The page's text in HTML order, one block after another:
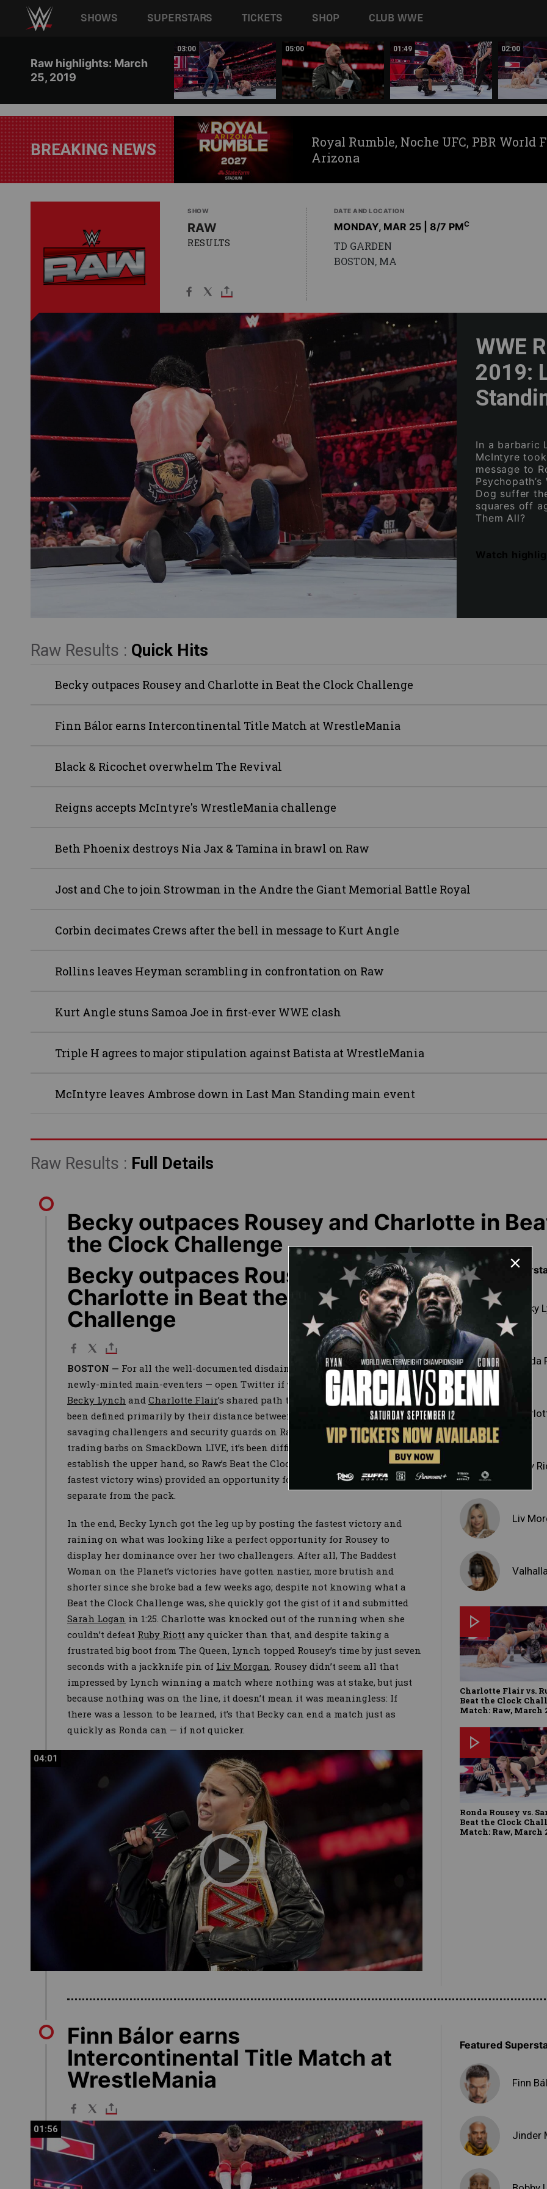
Main navigation
SHOWS SUPERSTARS TICKETS SHOP CLUB WWE
Raw highlights: March
25, 2019
03:00 05:00 01:49 02:00
BREAKING NEWS
Royal Rumble, Noche UFC, PBR World
Arizona
SHOW
RAW
RESULTS
DATE AND LOCATION
MONDAY, MAR 25 | 8/7 PMC
TD GARDEN
BOSTON, MA
WWE
2019:
In a barbaric
McIntyre
message to
Dog suffer
squares off
Them All?
Raw Results : Quick Hits
Becky outpaces Rousey and Charlotte in Beat the Clock Challenge
Finn Bálor earns Intercontinental Title Match at WrestleMania
Black & Ricochet overwhelm The Revival
Reigns accepts McIntyre's WrestleMania challenge
Beth Phoenix destroys Nia Jax & Tamina in brawl on Raw
Jost and Che to join Strowman in the Andre the Giant Memorial Battle Royal
Corbin decimates Crews after the bell in message to Kurt Angle
Rollins leaves Heyman scrambling in confrontation on Raw
Kurt Angle stuns Samoa Joe in first-ever WWE clash
Triple H agrees to major stipulation against Batista at WrestleMania
McIntyre leaves Ambrose down in Last Man Standing main event
Raw Results : Full Details
Becky outpaces Rousey and Charlotte in
the Clock Challenge
Becky outpaces Rousey and
Charlotte in Beat the Clock
Challenge
BOSTON — For all the well-documented disdain among WrestleMania’s
newly-minted main-eventers — open Twitter if you dare —Ronda Rousey,
Becky Lynch and Charlotte Flair’s shared path to their historic moment has
been defined primarily by their distance between each other. With Rousey
savaging challengers and security guards on Raw and Becky and Charlotte
trading barbs on SmackDown LIVE, it’s been difficult for any competitor to
establish the upper hand, so Raw’s Beat the Clock Challenge (short version:
fastest victory wins) provided an opportunity for one of these women to
separate from the pack.
In the end, Becky Lynch got the leg up by posting the fastest victory and
raining on what was looking like a perfect opportunity for Rousey to
display her dominance over her two challengers. After all, The Baddest
Woman on the Planet’s victories have gotten nastier, more brutish and
shorter since she broke bad a few weeks ago; despite not knowing what a
Beat the Clock Challenge was, she quickly got the gist of it and submitted
Sarah Logan in 1:25. Charlotte was knocked out of the running when she
couldn’t defeat Ruby Riott any quicker than that, and despite taking a
frustrated big boot from The Queen, Lynch topped Rousey’s time by just seven
seconds with a jackknife pin of Liv Morgan. Rousey didn’t seem all that
impressed by Lynch winning a match where nothing was at stake, but just
because nothing was on the line, it doesn’t mean it was meaningless: If
there was a lesson to be learned, it’s that Becky can end a match just as
quickly as Ronda can — if not quicker.
04:01
04:01
Featured
Becky
Ruby
Liv
Valhalla
Charlotte Flair vs.
Beat the Clock
Match: Raw, March
Ronda Rousey vs.
Beat the Clock
Match: Raw, March
Finn Bálor earns
Intercontinental Title Match at
WrestleMania
01:56
01:56
Featured
Finn
Jinder